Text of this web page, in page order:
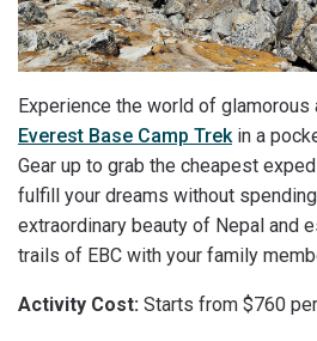
Experience the world of glamorous
Everest Base Camp Trekin a
Gear up to grab the cheapest
fulfill your dreams without
extraordinary beauty of Nepal and
trails of EBC with your family
Activity Cost: Starts from $760